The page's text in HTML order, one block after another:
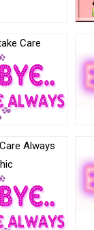
Care
Always